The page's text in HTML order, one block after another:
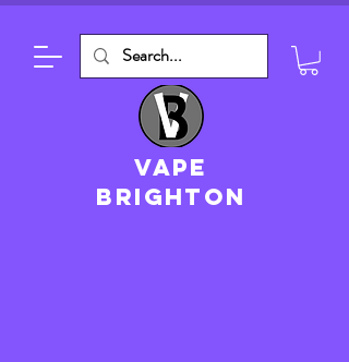
VAPE
brighton